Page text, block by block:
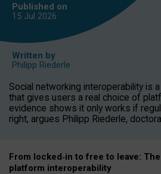
Published on
15 Jul 2026
Written by
Philipp Riederle
Social networking interoperability is
that gives users a real choice of
evidence shows it only works if
right, argues Philipp Riederle,
From locked‑in to free to leave:
platform interoperability